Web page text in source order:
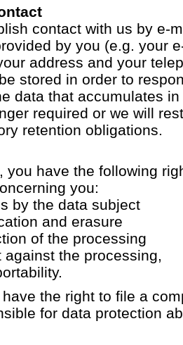
contact with us by e-
by you (e.g. your
address and your
stored in order to
data that accumulates
required or we will
retention obligations.
you have the following
you:
by the data subject
and erasure
of the processing
against the processing,
the right to file a
for data protection